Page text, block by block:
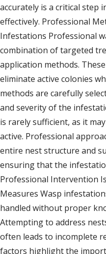
accurately is a critical step
effectively. Professional
Infestations Professional
combination of targeted
application methods.
eliminate active colonies
methods are carefully
and severity of the
is rarely sufficient, as it
active. Professional
entire nest structure and
ensuring that the
Professional Intervention
Measures Wasp
handled without proper
Attempting to address
often leads to incomplete
factors highlight the